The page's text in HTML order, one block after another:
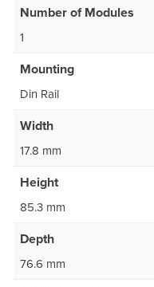
Number of Modules
1
Mounting
Din Rail
Width
17.8 mm
Height
85.3 mm
Depth
76.6 mm